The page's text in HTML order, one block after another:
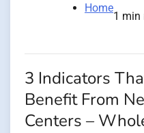
Home
1 min
3 Indicators
Benefit From
Centers –